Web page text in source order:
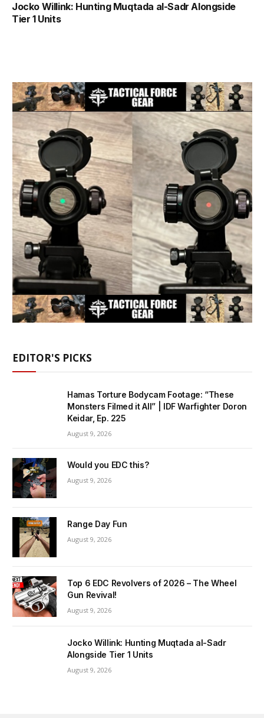
Jocko Willink: Hunting Muqtada al-Sadr Alongside
Tier 1 Units
EDITOR'S PICKS
Hamas Torture Bodycam Footage: “These
Monsters Filmed it All” | IDF Warfighter Doron
Keidar, Ep. 225
August 9, 2026
Would you EDC this?
August 9, 2026
Range Day Fun
August 9, 2026
Top 6 EDC Revolvers of 2026 – The Wheel
Gun Revival!
August 9, 2026
Jocko Willink: Hunting Muqtada al-Sadr
Alongside Tier 1 Units
August 9, 2026